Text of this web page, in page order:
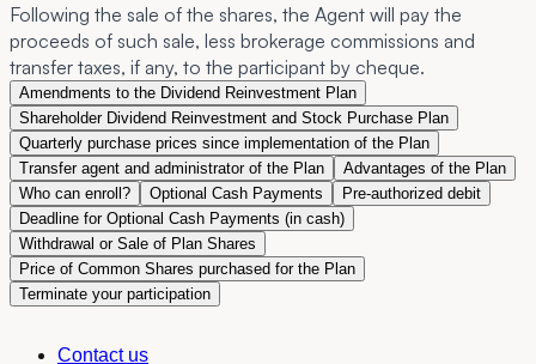
Following the sale of the shares, the Agent will pay the
proceeds of such sale, less brokerage commissions and
transfer taxes, if any, to the participant by cheque.
Amendments to the Dividend Reinvestment Plan
Shareholder Dividend Reinvestment and Stock Purchase Plan
Quarterly purchase prices since implementation of the Plan
Transfer agent and administrator of the Plan
Advantages of the Plan
Who can enroll?
Optional Cash Payments
Pre-authorized debit
Deadline for Optional Cash Payments (in cash)
Withdrawal or Sale of Plan Shares
Price of Common Shares purchased for the Plan
Terminate your participation
Contact us